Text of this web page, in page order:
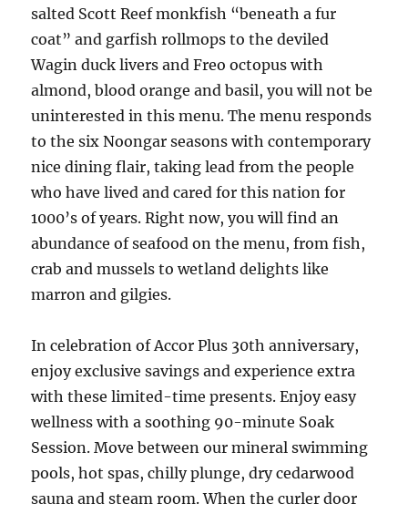
salted Scott Reef monkfish “beneath a fur
coat” and garfish rollmops to the deviled
Wagin duck livers and Freo octopus with
almond, blood orange and basil, you will not be
uninterested in this menu. The menu responds
to the six Noongar seasons with contemporary
nice dining flair, taking lead from the people
who have lived and cared for this nation for
1000’s of years. Right now, you will find an
abundance of seafood on the menu, from fish,
crab and mussels to wetland delights like
marron and gilgies.
In celebration of Accor Plus 30th anniversary,
enjoy exclusive savings and experience extra
with these limited-time presents. Enjoy easy
wellness with a soothing 90-minute Soak
Session. Move between our mineral swimming
pools, hot spas, chilly plunge, dry cedarwood
sauna and steam room. When the curler door